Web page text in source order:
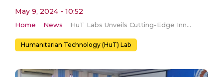
May 9, 2024 - 10:52
Home News HuT Labs Unveils Cutting-Edge Innovations at Mohan Das Engineering College
Humanitarian Technology (HuT) Lab